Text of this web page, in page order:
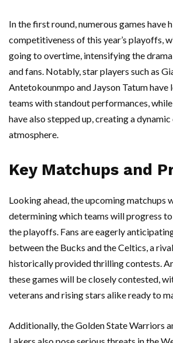
In the first round, numerous games have
competitiveness of this year’s playoffs,
going to overtime, intensifying the
and fans. Notably, star players such as
Antetokounmpo and Jayson Tatum have
teams with standout performances,
have also stepped up, creating a
atmosphere.
Key Matchups and
Looking ahead, the upcoming matchups
determining which teams will progress
the playoffs. Fans are eagerly
between the Bucks and the Celtics, a
historically provided thrilling contests.
these games will be closely contested,
veterans and rising stars alike ready to
Additionally, the Golden State Warriors